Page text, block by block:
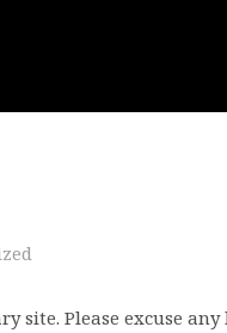
site. Please excuse any